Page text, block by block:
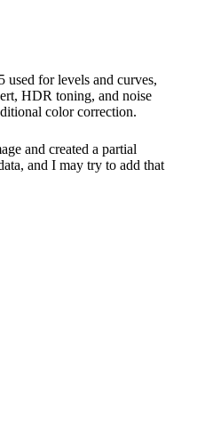
used for levels and curves,
HDR toning, and noise
color correction.
and created a partial
and I may try to add that